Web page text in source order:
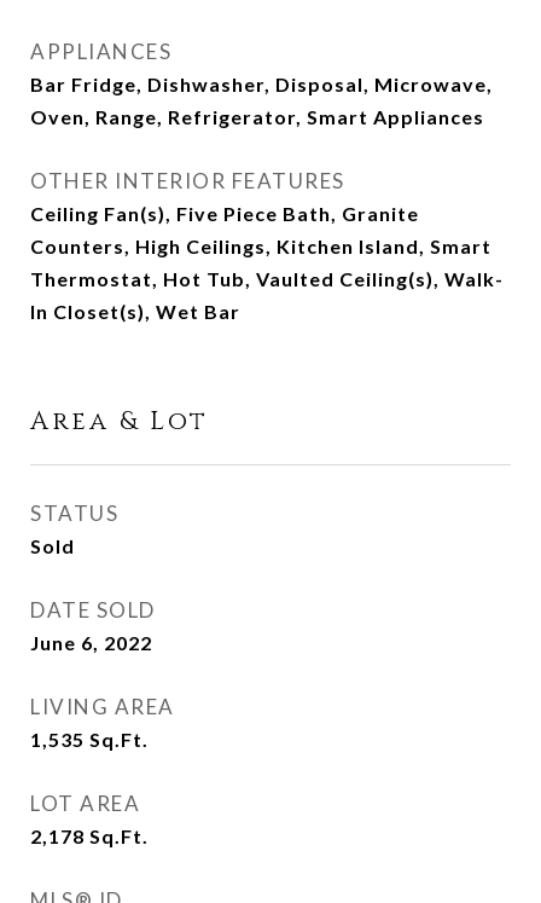
APPLIANCES
Bar Fridge, Dishwasher, Disposal, Microwave,
Oven, Range, Refrigerator, Smart Appliances
OTHER INTERIOR FEATURES
Ceiling Fan(s), Five Piece Bath, Granite
Counters, High Ceilings, Kitchen Island, Smart
Thermostat, Hot Tub, Vaulted Ceiling(s), Walk-
In Closet(s), Wet Bar
Area & Lot
STATUS
Sold
DATE SOLD
June 6, 2022
LIVING AREA
1,535 Sq.Ft.
LOT AREA
2,178 Sq.Ft.